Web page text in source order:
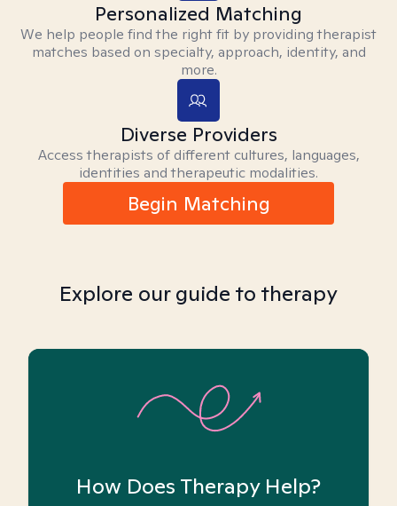
Personalized Matching
We help people find the right fit by providing therapist
matches based on specialty, approach, identity, and
more.
Diverse Providers
Access therapists of different cultures, languages,
identities and therapeutic modalities.
Begin Matching
Explore our guide to therapy
How Does Therapy Help?